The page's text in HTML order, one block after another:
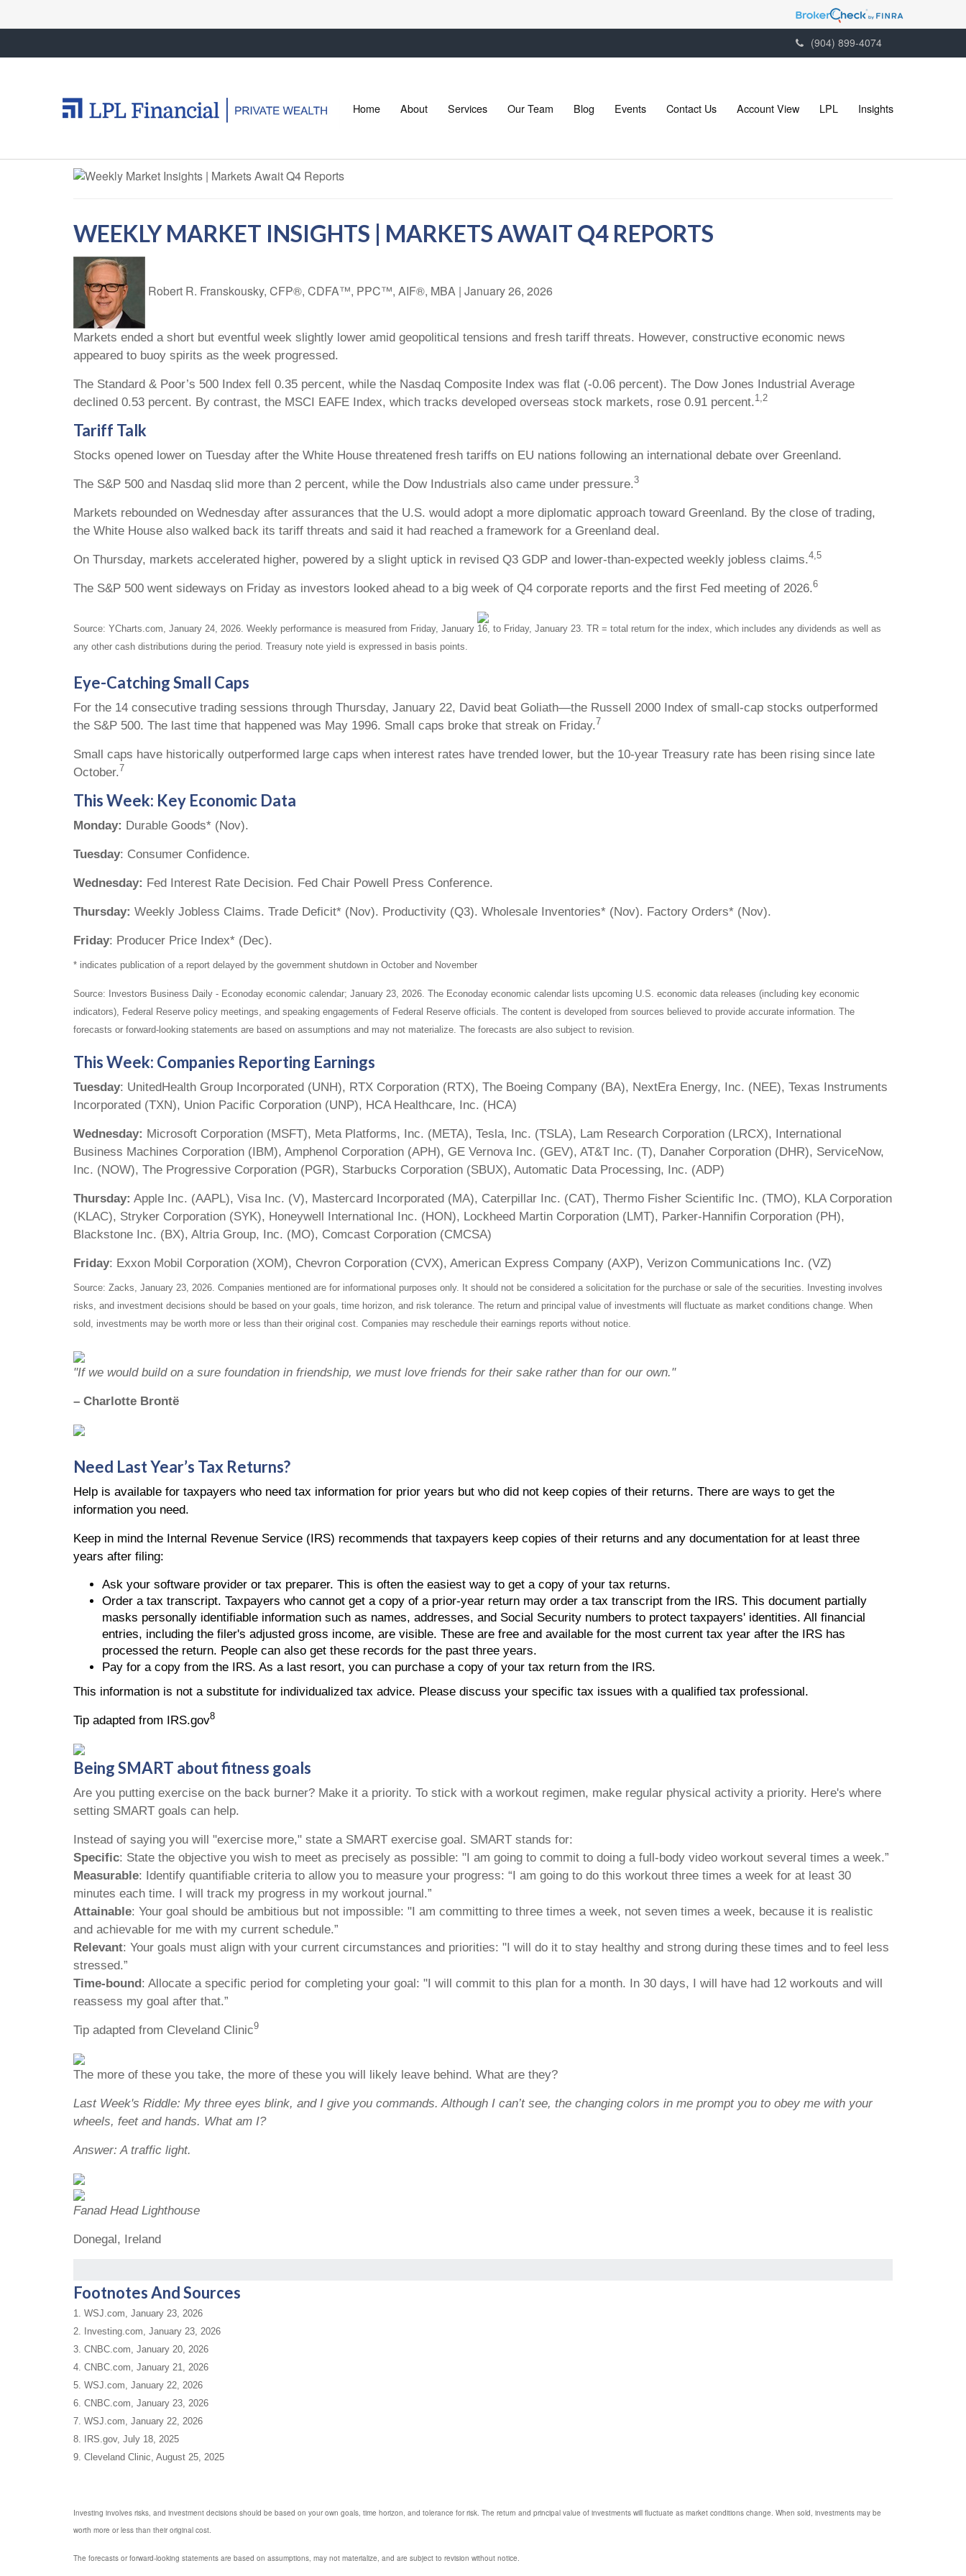
(904) 899-4074
Home About Services Our Team Blog Events Contact Us Account View LPL Insights
WEEKLY MARKET INSIGHTS | MARKETS AWAIT Q4 REPORTS
Robert R. Franskousky, CFP®, CDFA™, PPC™, AIF®, MBA | January 26, 2026
Markets ended a short but eventful week slightly lower amid geopolitical tensions and fresh tariff threats. However, constructive economic news
appeared to buoy spirits as the week progressed.
The Standard & Poor’s 500 Index fell 0.35 percent, while the Nasdaq Composite Index was flat (-0.06 percent). The Dow Jones Industrial Average
declined 0.53 percent. By contrast, the MSCI EAFE Index, which tracks developed overseas stock markets, rose 0.91 percent.1,2
Tariff Talk
Stocks opened lower on Tuesday after the White House threatened fresh tariffs on EU nations following an international debate over Greenland.
The S&P 500 and Nasdaq slid more than 2 percent, while the Dow Industrials also came under pressure.3
Markets rebounded on Wednesday after assurances that the U.S. would adopt a more diplomatic approach toward Greenland. By the close of trading,
the White House also walked back its tariff threats and said it had reached a framework for a Greenland deal.
On Thursday, markets accelerated higher, powered by a slight uptick in revised Q3 GDP and lower-than-expected weekly jobless claims.4,5
The S&P 500 went sideways on Friday as investors looked ahead to a big week of Q4 corporate reports and the first Fed meeting of 2026.6
Source: YCharts.com, January 24, 2026. Weekly performance is measured from Friday, January 16, to Friday, January 23. TR = total return for the index, which includes any dividends as well as
any other cash distributions during the period. Treasury note yield is expressed in basis points.
Eye-Catching Small Caps
For the 14 consecutive trading sessions through Thursday, January 22, David beat Goliath—the Russell 2000 Index of small-cap stocks outperformed
the S&P 500. The last time that happened was May 1996. Small caps broke that streak on Friday.7
Small caps have historically outperformed large caps when interest rates have trended lower, but the 10-year Treasury rate has been rising since late
October.7
This Week: Key Economic Data
Monday: Durable Goods* (Nov).
Tuesday: Consumer Confidence.
Wednesday: Fed Interest Rate Decision. Fed Chair Powell Press Conference.
Thursday: Weekly Jobless Claims. Trade Deficit* (Nov). Productivity (Q3). Wholesale Inventories* (Nov). Factory Orders* (Nov).
Friday: Producer Price Index* (Dec).
* indicates publication of a report delayed by the government shutdown in October and November
Source: Investors Business Daily - Econoday economic calendar; January 23, 2026. The Econoday economic calendar lists upcoming U.S. economic data releases (including key economic
indicators), Federal Reserve policy meetings, and speaking engagements of Federal Reserve officials. The content is developed from sources believed to provide accurate information. The
forecasts or forward-looking statements are based on assumptions and may not materialize. The forecasts are also subject to revision.
This Week: Companies Reporting Earnings
Tuesday: UnitedHealth Group Incorporated (UNH), RTX Corporation (RTX), The Boeing Company (BA), NextEra Energy, Inc. (NEE), Texas Instruments
Incorporated (TXN), Union Pacific Corporation (UNP), HCA Healthcare, Inc. (HCA)
Wednesday: Microsoft Corporation (MSFT), Meta Platforms, Inc. (META), Tesla, Inc. (TSLA), Lam Research Corporation (LRCX), International
Business Machines Corporation (IBM), Amphenol Corporation (APH), GE Vernova Inc. (GEV), AT&T Inc. (T), Danaher Corporation (DHR), ServiceNow,
Inc. (NOW), The Progressive Corporation (PGR), Starbucks Corporation (SBUX), Automatic Data Processing, Inc. (ADP)
Thursday: Apple Inc. (AAPL), Visa Inc. (V), Mastercard Incorporated (MA), Caterpillar Inc. (CAT), Thermo Fisher Scientific Inc. (TMO), KLA Corporation
(KLAC), Stryker Corporation (SYK), Honeywell International Inc. (HON), Lockheed Martin Corporation (LMT), Parker-Hannifin Corporation (PH),
Blackstone Inc. (BX), Altria Group, Inc. (MO), Comcast Corporation (CMCSA)
Friday: Exxon Mobil Corporation (XOM), Chevron Corporation (CVX), American Express Company (AXP), Verizon Communications Inc. (VZ)
Source: Zacks, January 23, 2026. Companies mentioned are for informational purposes only. It should not be considered a solicitation for the purchase or sale of the securities. Investing involves
risks, and investment decisions should be based on your goals, time horizon, and risk tolerance. The return and principal value of investments will fluctuate as market conditions change. When
sold, investments may be worth more or less than their original cost. Companies may reschedule their earnings reports without notice.
"If we would build on a sure foundation in friendship, we must love friends for their sake rather than for our own."
– Charlotte Brontë
Need Last Year’s Tax Returns?
Help is available for taxpayers who need tax information for prior years but who did not keep copies of their returns. There are ways to get the
information you need.
Keep in mind the Internal Revenue Service (IRS) recommends that taxpayers keep copies of their returns and any documentation for at least three
years after filing:
Ask your software provider or tax preparer. This is often the easiest way to get a copy of your tax returns.
Order a tax transcript. Taxpayers who cannot get a copy of a prior-year return may order a tax transcript from the IRS. This document partially
masks personally identifiable information such as names, addresses, and Social Security numbers to protect taxpayers' identities. All financial
entries, including the filer's adjusted gross income, are visible. These are free and available for the most current tax year after the IRS has
processed the return. People can also get these records for the past three years.
Pay for a copy from the IRS. As a last resort, you can purchase a copy of your tax return from the IRS.
This information is not a substitute for individualized tax advice. Please discuss your specific tax issues with a qualified tax professional.
Tip adapted from IRS.gov8
Being SMART about fitness goals
Are you putting exercise on the back burner? Make it a priority. To stick with a workout regimen, make regular physical activity a priority. Here's where
setting SMART goals can help.
Instead of saying you will "exercise more," state a SMART exercise goal. SMART stands for:
Specific: State the objective you wish to meet as precisely as possible: "I am going to commit to doing a full-body video workout several times a week.”
Measurable: Identify quantifiable criteria to allow you to measure your progress: “I am going to do this workout three times a week for at least 30
minutes each time. I will track my progress in my workout journal.”
Attainable: Your goal should be ambitious but not impossible: "I am committing to three times a week, not seven times a week, because it is realistic
and achievable for me with my current schedule.”
Relevant: Your goals must align with your current circumstances and priorities: "I will do it to stay healthy and strong during these times and to feel less
stressed.”
Time-bound: Allocate a specific period for completing your goal: "I will commit to this plan for a month. In 30 days, I will have had 12 workouts and will
reassess my goal after that.”
Tip adapted from Cleveland Clinic9
The more of these you take, the more of these you will likely leave behind. What are they?
Last Week's Riddle: My three eyes blink, and I give you commands. Although I can’t see, the changing colors in me prompt you to obey me with your
wheels, feet and hands. What am I?
Answer: A traffic light.
Fanad Head Lighthouse
Donegal, Ireland
Footnotes And Sources
1. WSJ.com, January 23, 2026
2. Investing.com, January 23, 2026
3. CNBC.com, January 20, 2026
4. CNBC.com, January 21, 2026
5. WSJ.com, January 22, 2026
6. CNBC.com, January 23, 2026
7. WSJ.com, January 22, 2026
8. IRS.gov, July 18, 2025
9. Cleveland Clinic, August 25, 2025
Investing involves risks, and investment decisions should be based on your own goals, time horizon, and tolerance for risk. The return and principal value of investments will fluctuate as market conditions change. When sold, investments may be
worth more or less than their original cost.
The forecasts or forward-looking statements are based on assumptions, may not materialize, and are subject to revision without notice.